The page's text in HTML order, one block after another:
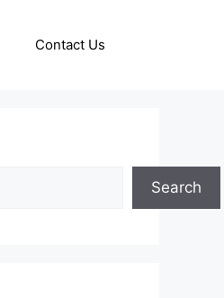
Contact Us
Search